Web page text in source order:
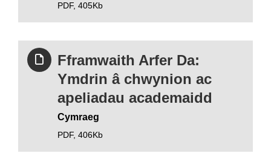
PDF, 405Kb
Fframwaith Arfer Da:
Ymdrin â chwynion ac
apeliadau academaidd
Cymraeg
PDF, 406Kb